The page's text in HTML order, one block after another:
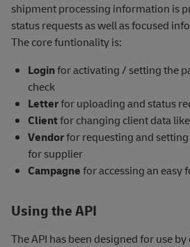
shipment processing information is
status requests as well as focused
The core funtionality is:
Loginfor activating / setting the
check
Letterfor uploading and status
Clientfor changing client data
Vendorfor requesting and
for supplier
Campagnefor accessing an
Using the API
The API has been designed for use